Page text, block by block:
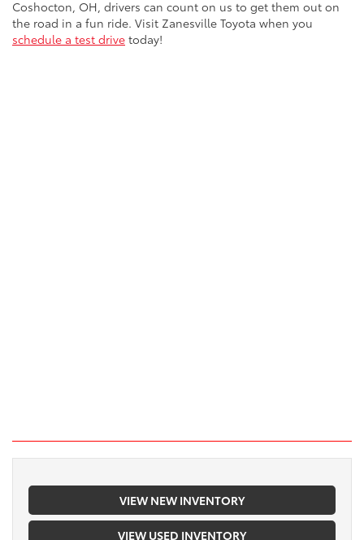
Coshocton, OH, drivers can count on us to get them out on
the road in a fun ride. Visit Zanesville Toyota when you
schedule a test drive today!
VIEW NEW INVENTORY
VIEW USED INVENTORY